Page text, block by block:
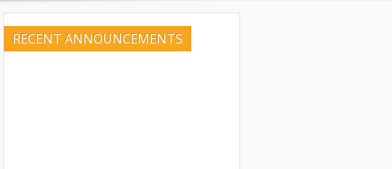
BOOK NOW!
RECENT ANNOUNCEMENTS